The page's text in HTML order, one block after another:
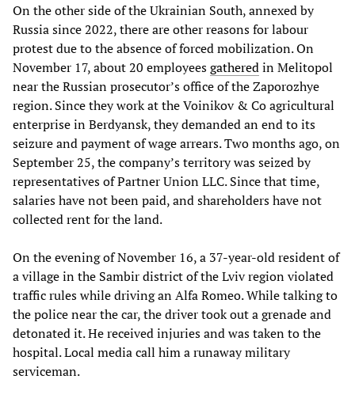
On the other side of the Ukrainian South, annexed by
Russia since 2022, there are other reasons for labour
protest due to the absence of forced mobilization. On
November 17, about 20 employeesgatheredin Melitopol
near the Russian prosecutor’s office of the Zaporozhye
region. Since they work at the Voinikov & Co agricultural
enterprise in Berdyansk, they demanded an end to its
seizure and payment of wage arrears. Two months ago, on
September 25, the company’s territory was seized by
representatives of Partner Union LLC. Since that time,
salaries have not been paid, and shareholders have not
collected rent for the land.
On the evening of November 16, a 37-year-old resident of
a village in the Sambir district of the Lviv region violated
traffic rules while driving an Alfa Romeo. While talking to
the police near the car, the driver took out a grenade and
detonated it. He received injuries and was taken to the
hospital. Local media call him a runaway military
serviceman.